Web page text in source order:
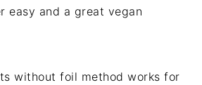
easy and a great vegan
without foil method works for